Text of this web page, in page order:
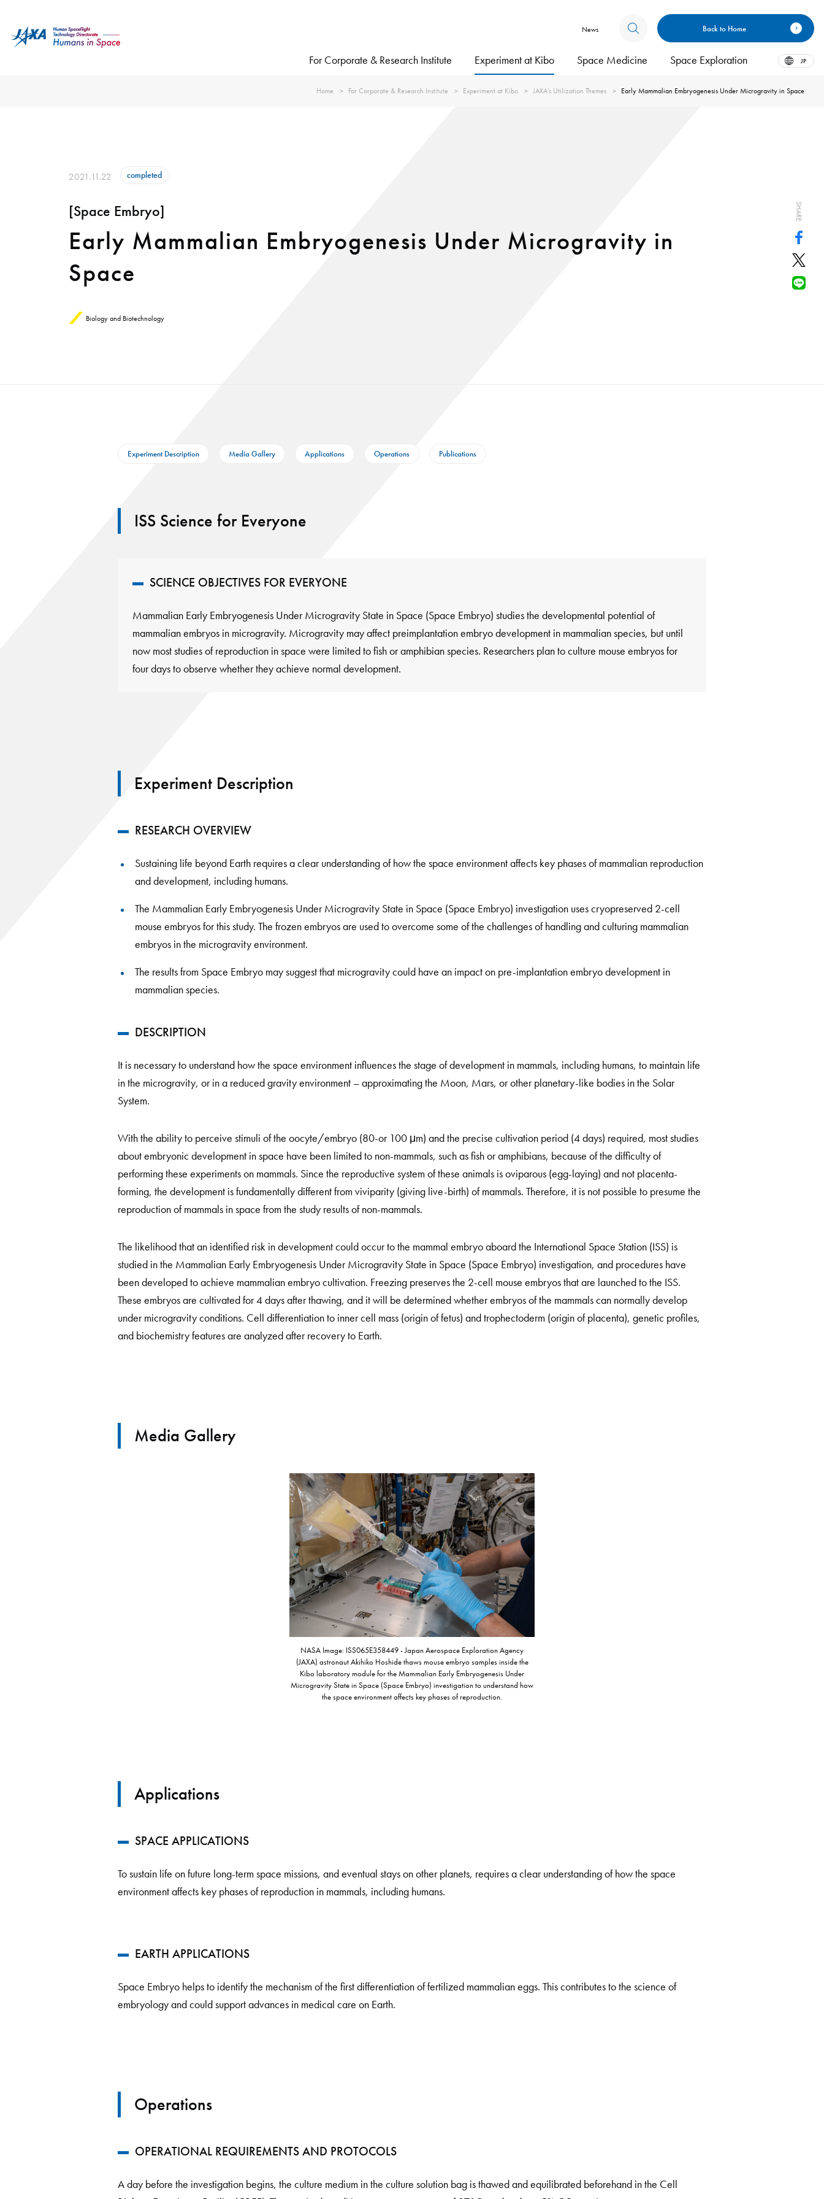
News Back to Home
For Corporate & Research Institute Experiment at Kibo Space Medicine Space Exploration JP
Home For Corporate & Research Institute Experiment at Kibo JAXA’s Utilization Themes Early Mammalian Embryogenesis Under Microgravity in Space
2021.11.22 completed
[Space Embryo]
Early Mammalian Embryogenesis Under Microgravity in
Space
Biology and Biotechnology
SHARE
Experiment Description Media Gallery Applications Operations Publications
ISS Science for Everyone
SCIENCE OBJECTIVES FOR EVERYONE
Mammalian Early Embryogenesis Under Microgravity State in Space (Space Embryo) studies the developmental potential of
mammalian embryos in microgravity. Microgravity may affect preimplantation embryo development in mammalian species, but until
now most studies of reproduction in space were limited to fish or amphibian species. Researchers plan to culture mouse embryos for
four days to observe whether they achieve normal development.
Experiment Description
RESEARCH OVERVIEW
Sustaining life beyond Earth requires a clear understanding of how the space environment affects key phases of mammalian reproduction
and development, including humans.
The Mammalian Early Embryogenesis Under Microgravity State in Space (Space Embryo) investigation uses cryopreserved 2-cell
mouse embryos for this study. The frozen embryos are used to overcome some of the challenges of handling and culturing mammalian
embryos in the microgravity environment.
The results from Space Embryo may suggest that microgravity could have an impact on pre-implantation embryo development in
mammalian species.
DESCRIPTION
It is necessary to understand how the space environment influences the stage of development in mammals, including humans, to maintain life
in the microgravity, or in a reduced gravity environment – approximating the Moon, Mars, or other planetary-like bodies in the Solar
System.
With the ability to perceive stimuli of the oocyte/embryo (80-or 100 μm) and the precise cultivation period (4 days) required, most studies
about embryonic development in space have been limited to non-mammals, such as fish or amphibians, because of the difficulty of
performing these experiments on mammals. Since the reproductive system of these animals is oviparous (egg-laying) and not placenta-
forming, the development is fundamentally different from viviparity (giving live-birth) of mammals. Therefore, it is not possible to presume the
reproduction of mammals in space from the study results of non-mammals.
The likelihood that an identified risk in development could occur to the mammal embryo aboard the International Space Station (ISS) is
studied in the Mammalian Early Embryogenesis Under Microgravity State in Space (Space Embryo) investigation, and procedures have
been developed to achieve mammalian embryo cultivation. Freezing preserves the 2-cell mouse embryos that are launched to the ISS.
These embryos are cultivated for 4 days after thawing, and it will be determined whether embryos of the mammals can normally develop
under microgravity conditions. Cell differentiation to inner cell mass (origin of fetus) and trophectoderm (origin of placenta), genetic profiles,
and biochemistry features are analyzed after recovery to Earth.
Media Gallery
NASA Image: ISS065E358449 - Japan Aerospace Exploration Agency
(JAXA) astronaut Akihiko Hoshide thaws mouse embryo samples inside the
Kibo laboratory module for the Mammalian Early Embryogenesis Under
Microgravity State in Space (Space Embryo) investigation to understand how
the space environment affects key phases of reproduction.
Applications
SPACE APPLICATIONS
To sustain life on future long-term space missions, and eventual stays on other planets, requires a clear understanding of how the space
environment affects key phases of reproduction in mammals, including humans.
EARTH APPLICATIONS
Space Embryo helps to identify the mechanism of the first differentiation of fertilized mammalian eggs. This contributes to the science of
embryology and could support advances in medical care on Earth.
Operations
OPERATIONAL REQUIREMENTS AND PROTOCOLS
A day before the investigation begins, the culture medium in the culture solution bag is thawed and equilibrated beforehand in the Cell